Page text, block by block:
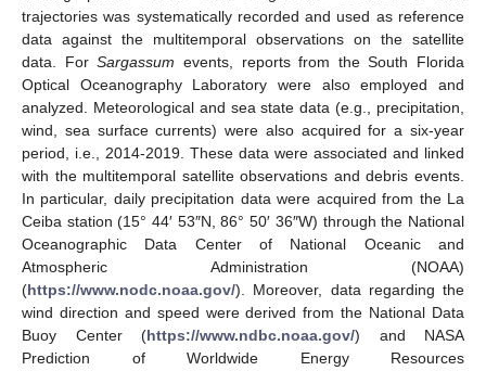
trajectories was systematically recorded and used as reference
data against the multitemporal observations on the satellite
data. ForSargassum events, reports from the South Florida
Optical Oceanography Laboratory were also employed and
analyzed. Meteorological and sea state data (e.g., precipitation,
wind, sea surface currents) were also acquired for a six-year
period, i.e., 2014-2019. These data were associated and linked
with the multitemporal satellite observations and debris events.
In particular, daily precipitation data were acquired from the La
Ceiba station (15° 44′ 53″N, 86° 50′ 36″W) through the National
Oceanographic Data Center of National Oceanic and
Atmospheric Administration (NOAA)
(https://www.nodc.noaa.gov/). Moreover, data regarding the
wind direction and speed were derived from the National Data
Buoy Center (https://www.ndbc.noaa.gov/) and NASA
Prediction of Worldwide Energy Resources